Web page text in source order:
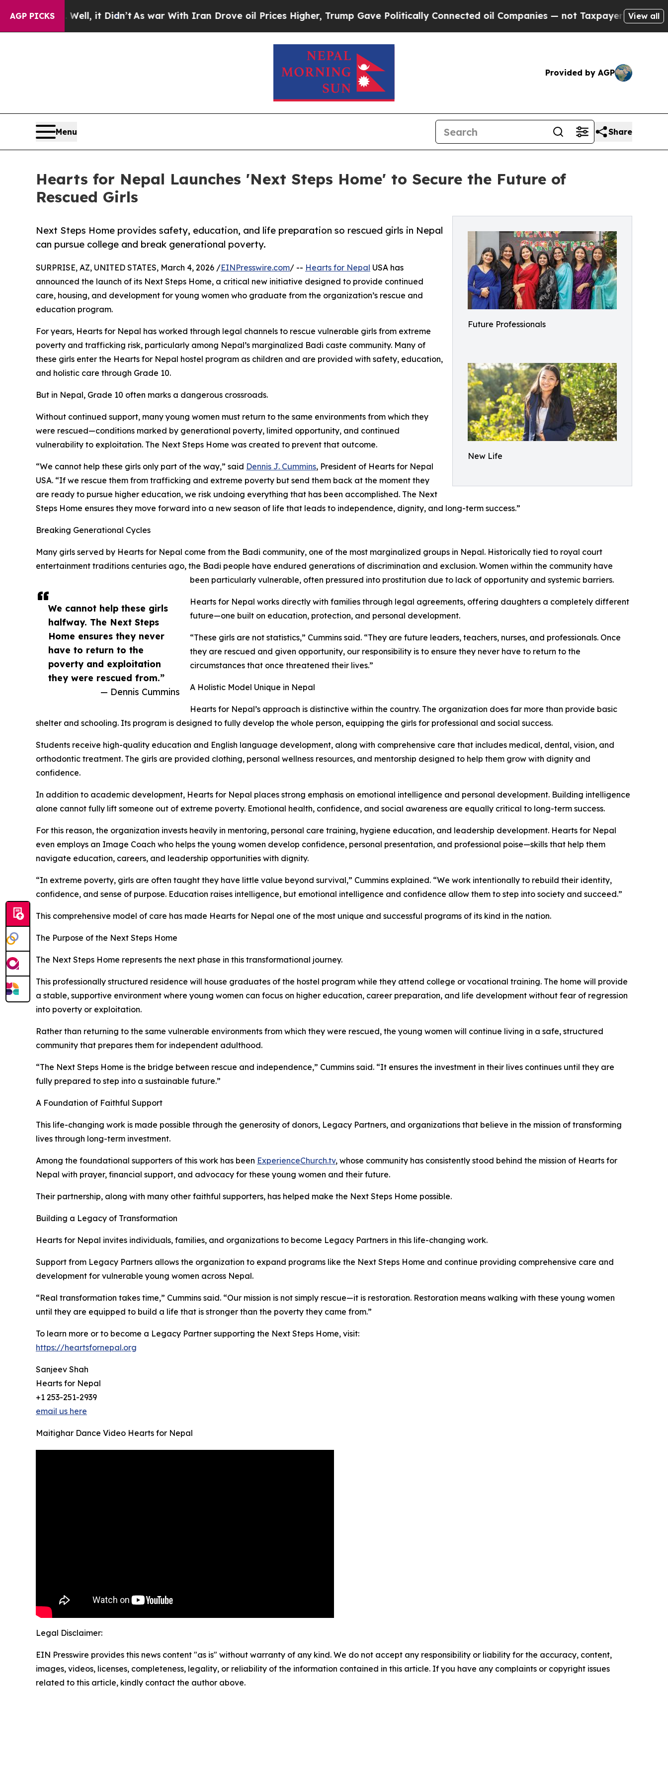
AGP PICKS
Well, it Didn’tAs war With Iran Drove oil Prices Higher, Trump Gave Politically Connected oil Companies — not Taxpayers — the Chance toView all
Provided by AGP
Menu Share
Hearts for Nepal Launches 'Next Steps Home' to Secure the Future of
Rescued Girls
Future Professionals
New Life
Next Steps Home provides safety, education, and life preparation so rescued girls in Nepal
can pursue college and break generational poverty.
We cannot help these girls
halfway. The Next Steps
Home ensures they never
have to return to the
poverty and exploitation
they were rescued from.”
— Dennis Cummins
SURPRISE, AZ, UNITED STATES, March 4, 2026 /EINPresswire.com/ -- Hearts for Nepal USA has
announced the launch of its Next Steps Home, a critical new initiative designed to provide continued
care, housing, and development for young women who graduate from the organization’s rescue and
education program.
For years, Hearts for Nepal has worked through legal channels to rescue vulnerable girls from extreme
poverty and trafficking risk, particularly among Nepal’s marginalized Badi caste community. Many of
these girls enter the Hearts for Nepal hostel program as children and are provided with safety, education,
and holistic care through Grade 10.
But in Nepal, Grade 10 often marks a dangerous crossroads.
Without continued support, many young women must return to the same environments from which they
were rescued—conditions marked by generational poverty, limited opportunity, and continued
vulnerability to exploitation. The Next Steps Home was created to prevent that outcome.
“We cannot help these girls only part of the way,” said Dennis J. Cummins, President of Hearts for Nepal
USA. “If we rescue them from trafficking and extreme poverty but send them back at the moment they
are ready to pursue higher education, we risk undoing everything that has been accomplished. The Next
Steps Home ensures they move forward into a new season of life that leads to independence, dignity, and long-term success.”
Breaking Generational Cycles
Many girls served by Hearts for Nepal come from the Badi community, one of the most marginalized groups in Nepal. Historically tied to royal court
entertainment traditions centuries ago, the Badi people have endured generations of discrimination and exclusion. Women within the community have
been particularly vulnerable, often pressured into prostitution due to lack of opportunity and systemic barriers.
Hearts for Nepal works directly with families through legal agreements, offering daughters a completely different
future—one built on education, protection, and personal development.
“These girls are not statistics,” Cummins said. “They are future leaders, teachers, nurses, and professionals. Once
they are rescued and given opportunity, our responsibility is to ensure they never have to return to the
circumstances that once threatened their lives.”
A Holistic Model Unique in Nepal
Hearts for Nepal’s approach is distinctive within the country. The organization does far more than provide basic
shelter and schooling. Its program is designed to fully develop the whole person, equipping the girls for professional and social success.
Students receive high-quality education and English language development, along with comprehensive care that includes medical, dental, vision, and
orthodontic treatment. The girls are provided clothing, personal wellness resources, and mentorship designed to help them grow with dignity and
confidence.
In addition to academic development, Hearts for Nepal places strong emphasis on emotional intelligence and personal development. Building intelligence
alone cannot fully lift someone out of extreme poverty. Emotional health, confidence, and social awareness are equally critical to long-term success.
For this reason, the organization invests heavily in mentoring, personal care training, hygiene education, and leadership development. Hearts for Nepal
even employs an Image Coach who helps the young women develop confidence, personal presentation, and professional poise—skills that help them
navigate education, careers, and leadership opportunities with dignity.
“In extreme poverty, girls are often taught they have little value beyond survival,” Cummins explained. “We work intentionally to rebuild their identity,
confidence, and sense of purpose. Education raises intelligence, but emotional intelligence and confidence allow them to step into society and succeed.”
This comprehensive model of care has made Hearts for Nepal one of the most unique and successful programs of its kind in the nation.
The Purpose of the Next Steps Home
The Next Steps Home represents the next phase in this transformational journey.
This professionally structured residence will house graduates of the hostel program while they attend college or vocational training. The home will provide
a stable, supportive environment where young women can focus on higher education, career preparation, and life development without fear of regression
into poverty or exploitation.
Rather than returning to the same vulnerable environments from which they were rescued, the young women will continue living in a safe, structured
community that prepares them for independent adulthood.
“The Next Steps Home is the bridge between rescue and independence,” Cummins said. “It ensures the investment in their lives continues until they are
fully prepared to step into a sustainable future.”
A Foundation of Faithful Support
This life-changing work is made possible through the generosity of donors, Legacy Partners, and organizations that believe in the mission of transforming
lives through long-term investment.
Among the foundational supporters of this work has been ExperienceChurch.tv, whose community has consistently stood behind the mission of Hearts for
Nepal with prayer, financial support, and advocacy for these young women and their future.
Their partnership, along with many other faithful supporters, has helped make the Next Steps Home possible.
Building a Legacy of Transformation
Hearts for Nepal invites individuals, families, and organizations to become Legacy Partners in this life-changing work.
Support from Legacy Partners allows the organization to expand programs like the Next Steps Home and continue providing comprehensive care and
development for vulnerable young women across Nepal.
“Real transformation takes time,” Cummins said. “Our mission is not simply rescue—it is restoration. Restoration means walking with these young women
until they are equipped to build a life that is stronger than the poverty they came from.”
To learn more or to become a Legacy Partner supporting the Next Steps Home, visit:
https://heartsfornepal.org
Sanjeev Shah
Hearts for Nepal
+1 253-251-2939
email us here
Maitighar Dance Video Hearts for Nepal
Legal Disclaimer:
EIN Presswire provides this news content "as is" without warranty of any kind. We do not accept any responsibility or liability for the accuracy, content,
images, videos, licenses, completeness, legality, or reliability of the information contained in this article. If you have any complaints or copyright issues
related to this article, kindly contact the author above.